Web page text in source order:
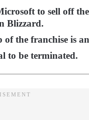
to sell off
Blizzard.
of the franchise is
to be terminated.